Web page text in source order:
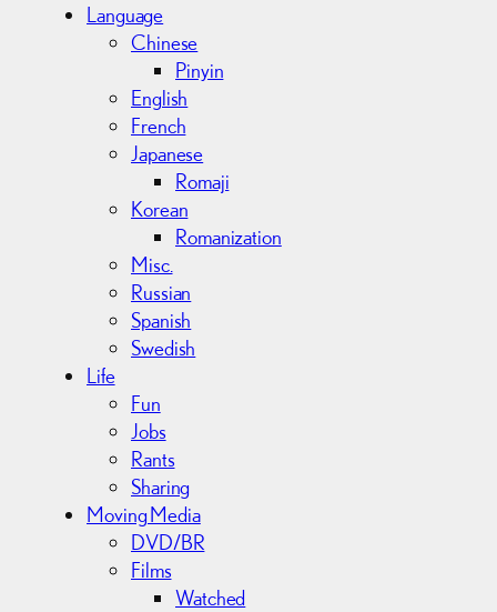
Language
Chinese
Pinyin
English
French
Japanese
Romaji
Korean
Romanization
Misc.
Russian
Spanish
Swedish
Life
Fun
Jobs
Rants
Sharing
Moving Media
DVD/BR
Films
Watched